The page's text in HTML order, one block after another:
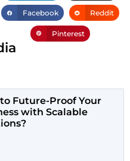
Facebook Reddit
Pinterest
Future-Proof Your
with Scalable